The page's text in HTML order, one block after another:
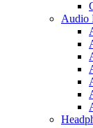
Audio